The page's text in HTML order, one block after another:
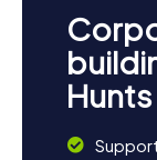
and enjoy your
Hunts